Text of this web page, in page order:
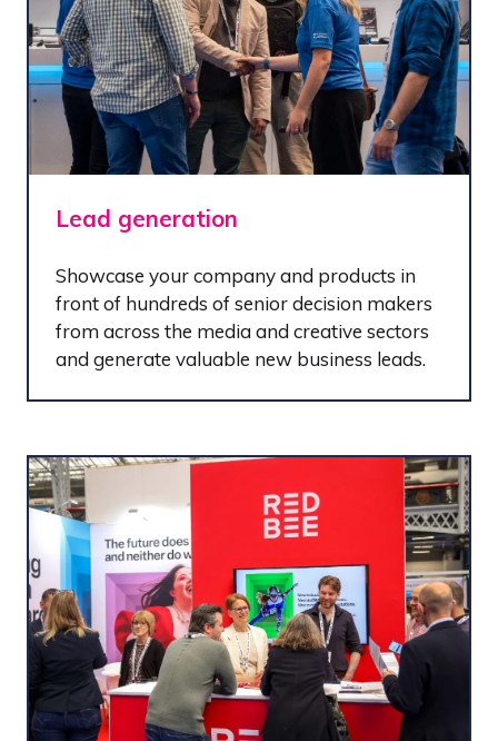
Lead generation
Showcase your company and products in
front of hundreds of senior decision makers
from across the media and creative sectors
and generate valuable new business leads.